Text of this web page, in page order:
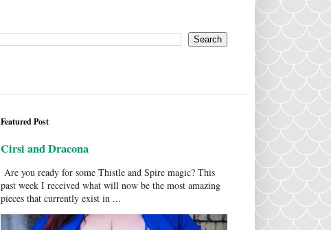
Featured Post
Cirsi and Dracona
Are you ready for some Thistle and Spire magic? This
past week I received what will now be the most amazing
pieces that currently exist in ...